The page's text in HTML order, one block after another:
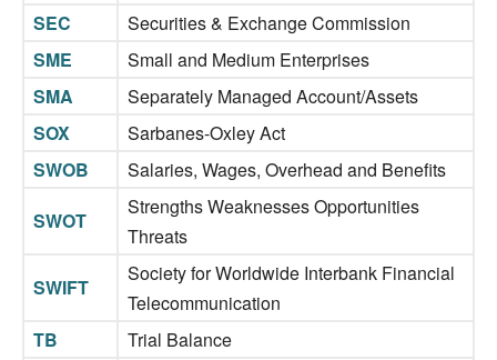
SEC
Securities & Exchange Commission
SME
Small and Medium Enterprises
SMA
Separately Managed Account/Assets
SOX
Sarbanes-Oxley Act
SWOB
Salaries, Wages, Overhead and Benefits
SWOT
Strengths Weaknesses Opportunities
Threats
SWIFT
Society for Worldwide Interbank Financial
Telecommunication
TB
Trial Balance